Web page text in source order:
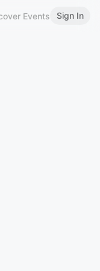
Events Sign In